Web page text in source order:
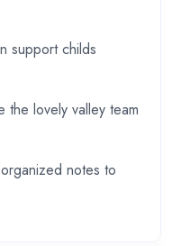
support childs
the lovely valley team
notes to